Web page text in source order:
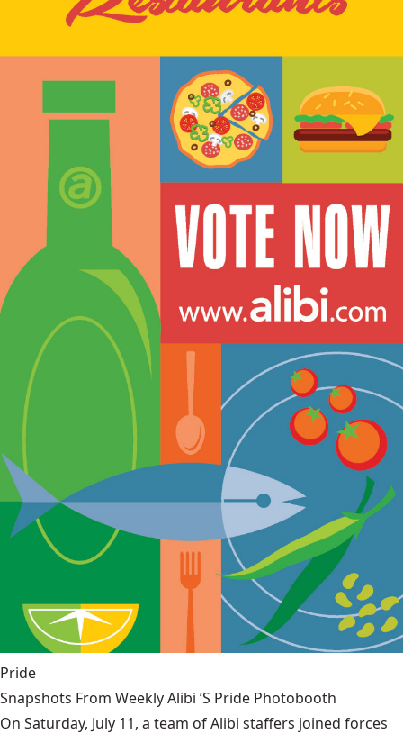
Pride
Snapshots From Weekly Alibi ’S Pride Photobooth
On Saturday, July 11, a team of Alibi staffers joined forces